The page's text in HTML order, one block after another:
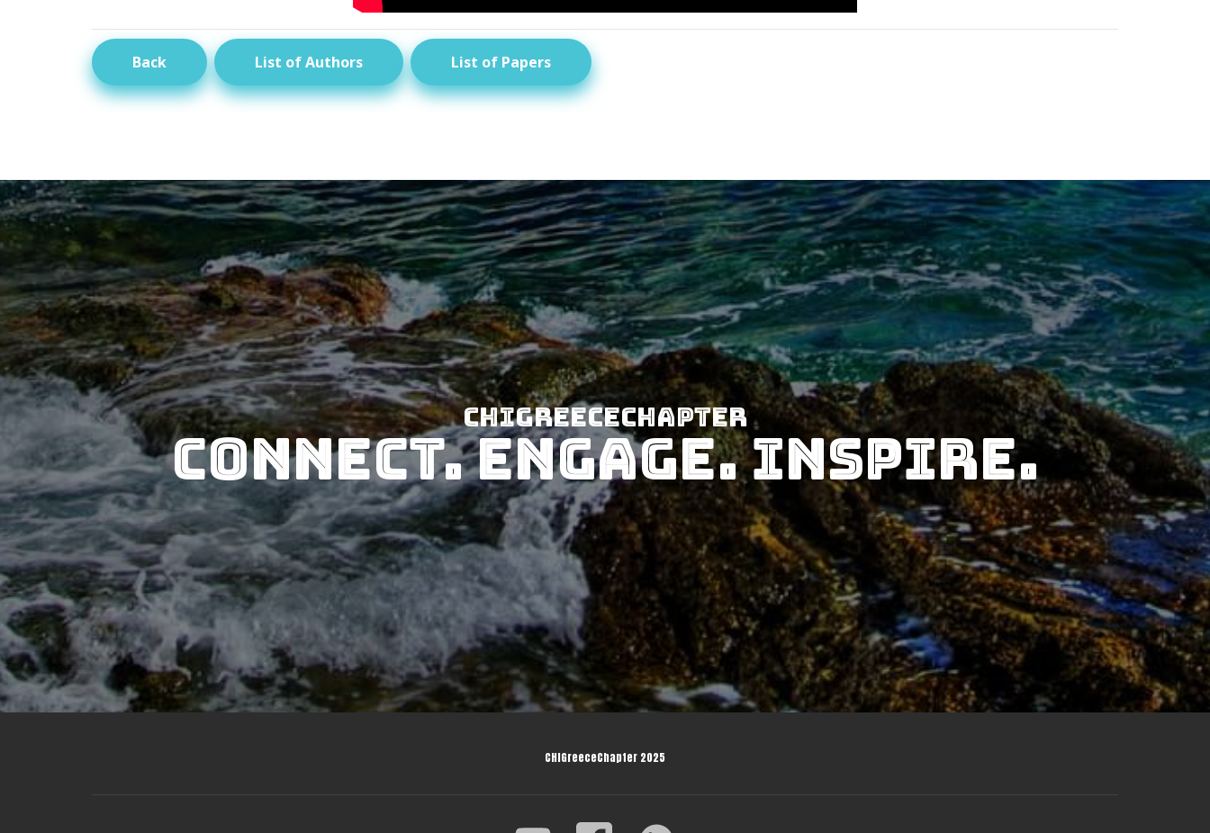
Back List of Authors List of Papers
CHIGreeceChapter
Connect. Engage. Inspire.
CHIGreeceChapter 2025